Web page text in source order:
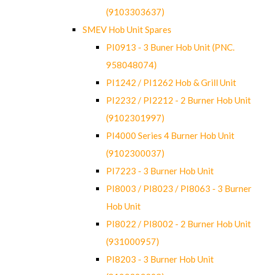
(9103303637)
SMEV Hob Unit Spares
PI0913 - 3 Buner Hob Unit (PNC.
958048074)
PI1242 / PI1262 Hob & Grill Unit
PI2232 / PI2212 - 2 Burner Hob Unit
(9102301997)
PI4000 Series 4 Burner Hob Unit
(9102300037)
PI7223 - 3 Burner Hob Unit
PI8003 / PI8023 / PI8063 - 3 Burner
Hob Unit
PI8022 / PI8002 - 2 Burner Hob Unit
(931000957)
PI8203 - 3 Burner Hob Unit